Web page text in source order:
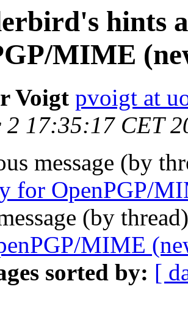
hints
MIME
Voigt pvoigt at
2 17:35:17 CET
message (by
for OpenPGP/
(by
MIME
sorted by: [